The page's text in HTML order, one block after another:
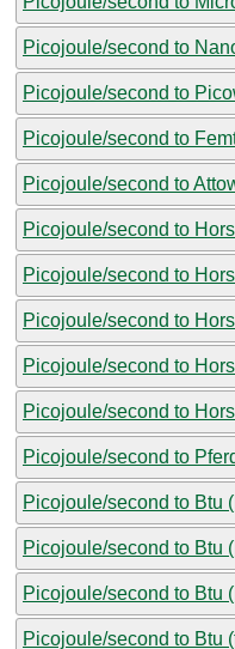
Picojoule/second to
Picojoule/second to
Picojoule/second to
Picojoule/second to
Picojoule/second to
Picojoule/second to
Picojoule/second to
Picojoule/second to
Picojoule/second to
Picojoule/second to
Picojoule/second to Btu
Picojoule/second to Btu
Picojoule/second to Btu
Picojoule/second to Btu